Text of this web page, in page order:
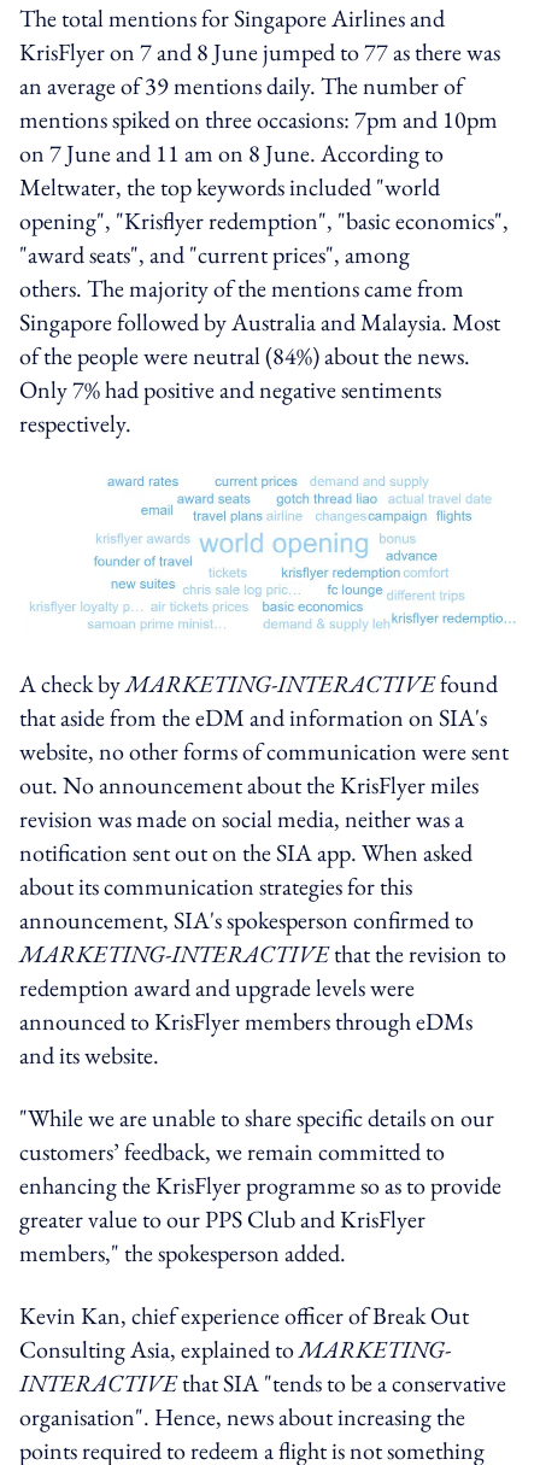
The total mentions for Singapore Airlines and
KrisFlyer on 7 and 8 June jumped to 77 as there was
an average of 39 mentions daily. The number of
mentions spiked on three occasions: 7pm and 10pm
on 7 June and 11 am on 8 June. According to
Meltwater, the top keywords included "world
opening", "Krisflyer redemption", "basic economics",
"award seats", and "current prices", among
others. The majority of the mentions came from
Singapore followed by Australia and Malaysia. Most
of the people were neutral (84%) about the news.
Only 7% had positive and negative sentiments
respectively.
A check byMARKETING-INTERACTIVEfound
that aside from the eDM and information on SIA's
website, no other forms of communication were sent
out. No announcement about the KrisFlyer miles
revision was made on social media, neither was a
notification sent out on the SIA app. When asked
about its communication strategies for this
announcement, SIA's spokesperson confirmed to
MARKETING-INTERACTIVEthat the revision to
redemption award and upgrade levels were
announced to KrisFlyer members through eDMs
and its website.
"While we are unable to share specific details on our
customers’ feedback, we remain committed to
enhancing the KrisFlyer programme so as to provide
greater value to our PPS Club and KrisFlyer
members," the spokesperson added.
Kevin Kan, chief experience officer of Break Out
Consulting Asia, explained toMARKETING-
INTERACTIVEthat SIA "tends to be a conservative
organisation". Hence, news about increasing the
points required to redeem a flight is not something